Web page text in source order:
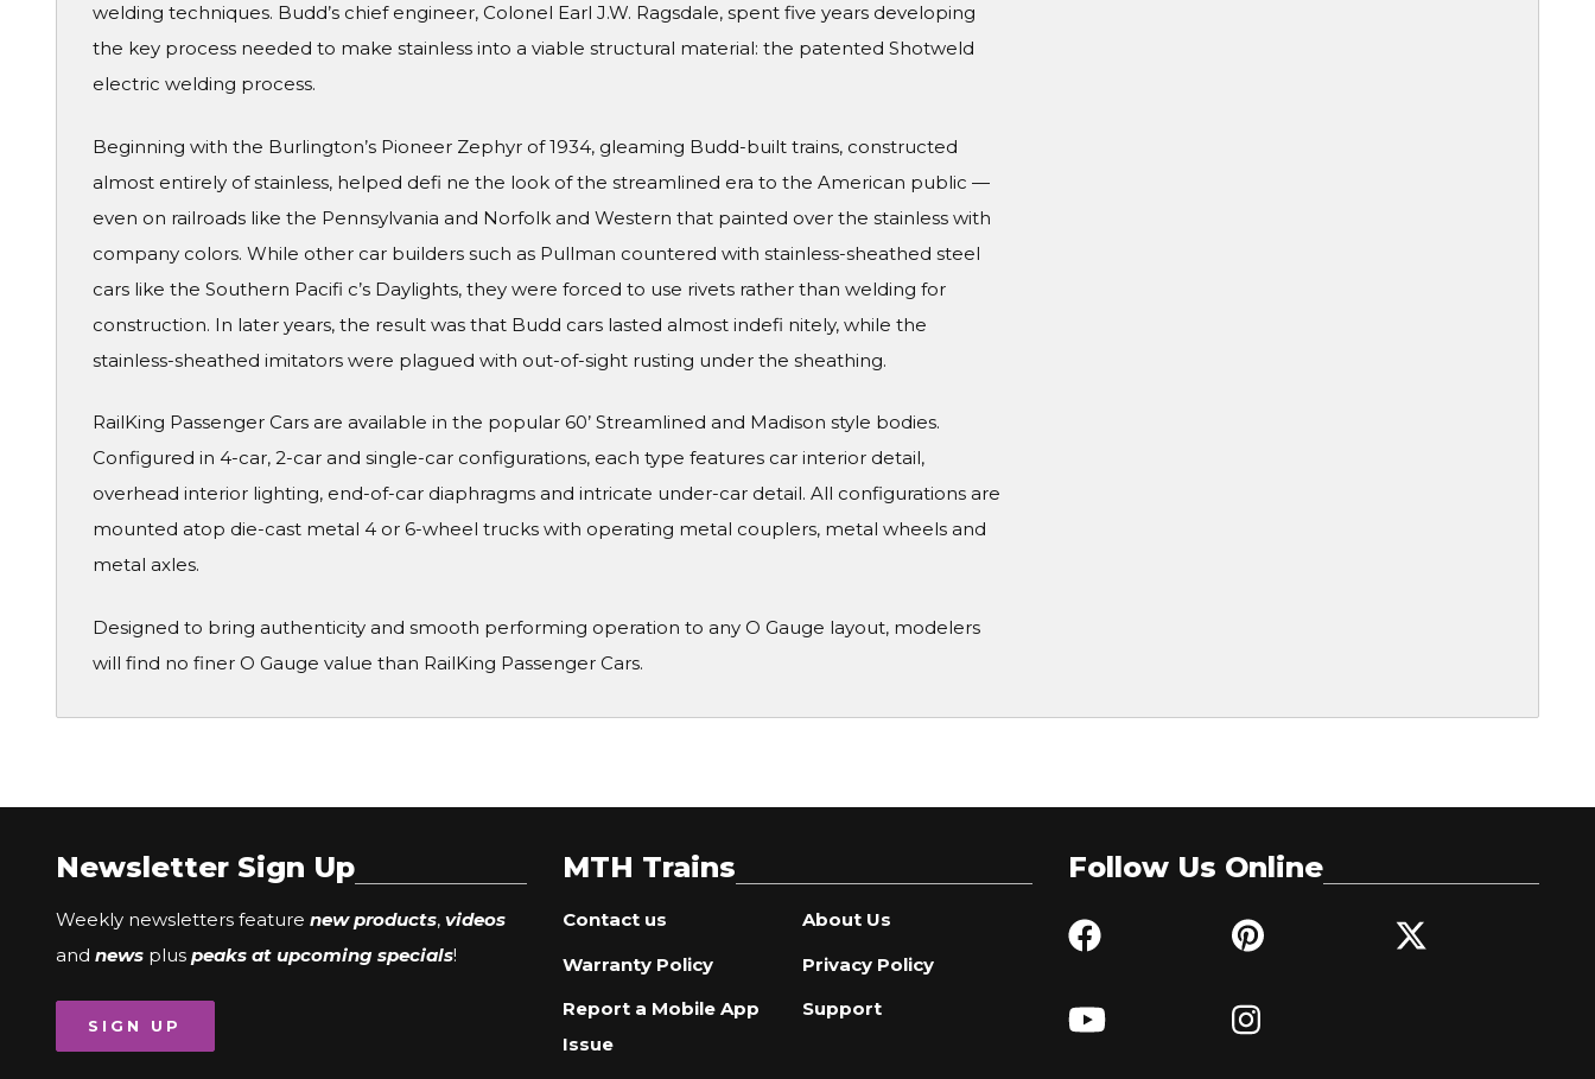
welding techniques. Budd’s chief engineer, Colonel Earl J.W. Ragsdale, spent five years developing
the key process needed to make stainless into a viable structural material: the patented Shotweld
electric welding process.
Beginning with the Burlington’s Pioneer Zephyr of 1934, gleaming Budd-built trains, constructed
almost entirely of stainless, helped defi ne the look of the streamlined era to the American public —
even on railroads like the Pennsylvania and Norfolk and Western that painted over the stainless with
company colors. While other car builders such as Pullman countered with stainless-sheathed steel
cars like the Southern Pacifi c’s Daylights, they were forced to use rivets rather than welding for
construction. In later years, the result was that Budd cars lasted almost indefi nitely, while the
stainless-sheathed imitators were plagued with out-of-sight rusting under the sheathing.
RailKing Passenger Cars are available in the popular 60’ Streamlined and Madison style bodies.
Configured in 4-car, 2-car and single-car configurations, each type features car interior detail,
overhead interior lighting, end-of-car diaphragms and intricate under-car detail. All configurations are
mounted atop die-cast metal 4 or 6-wheel trucks with operating metal couplers, metal wheels and
metal axles.
Designed to bring authenticity and smooth performing operation to any O Gauge layout, modelers
will find no finer O Gauge value than RailKing Passenger Cars.
Newsletter Sign Up
Weekly newsletters feature new products, videos
and news plus peaks at upcoming specials!
SIGN UP
MTH Trains
Contact us
About Us
Warranty Policy
Privacy Policy
Report a Mobile App
Issue
Support
Follow Us Online